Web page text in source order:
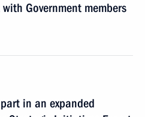
Government members
in an expanded